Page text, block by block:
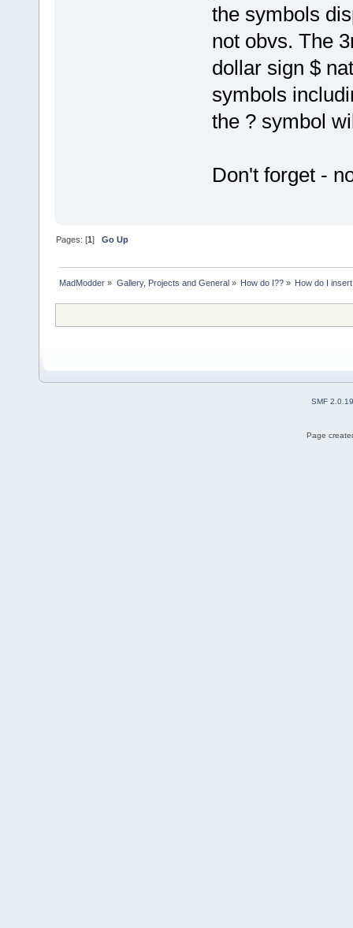
the symbols
not obvs. The
dollar sign $
symbols
the ? symbol
Don't forget -
Pages: [1]Go Up
MadModder » Gallery, Projects and General» How do I??» How do I
SMF 2.0.19
Page